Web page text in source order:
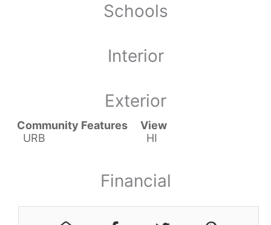
Schools
Interior
Exterior
Community Features
URB
View
HI
Financial